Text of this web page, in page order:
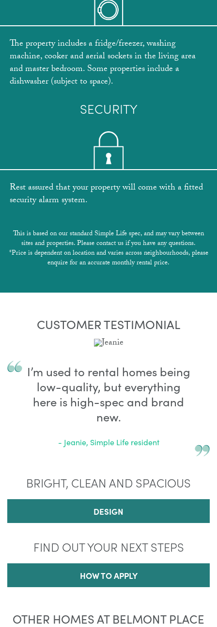
The property includes a fridge/freezer, washing
machine, cooker and aerial sockets in the living area
and master bedroom. Some properties include a
dishwasher (subject to space).
SECURITY
Rest assured that your property will come with a fitted
security alarm system.
This is based on our standard Simple Life spec, and may vary between
sites and properties. Please contact us if you have any questions.
*Price is dependent on location and varies across neighbourhoods, please
enquire for an accurate monthly rental price.
CUSTOMER TESTIMONIAL
I’m used to rental homes being
low-quality, but everything
here is high-spec and brand
new.
- Jeanie, Simple Life resident
BRIGHT, CLEAN AND SPACIOUS
DESIGN
FIND OUT YOUR NEXT STEPS
HOW TO APPLY
OTHER HOMES AT BELMONT PLACE